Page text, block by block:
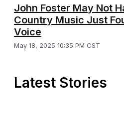
John Foster May Not
Country Music Just
Voice
May 18, 2025 10:35 PM CST
Latest Stories